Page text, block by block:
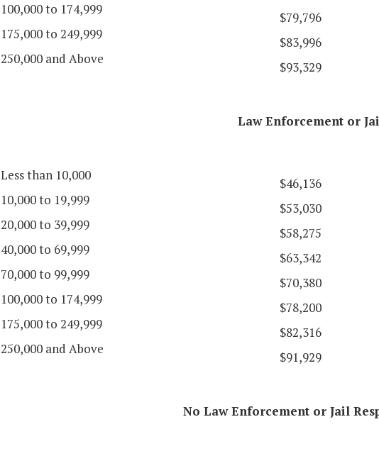
100,000 to 174,999
$79,796
175,000 to 249,999
$83,996
250,000 and Above
$93,329
Law Enforcement or
Less than 10,000
$46,136
10,000 to 19,999
$53,030
20,000 to 39,999
$58,275
40,000 to 69,999
$63,342
70,000 to 99,999
$70,380
100,000 to 174,999
$78,200
175,000 to 249,999
$82,316
250,000 and Above
$91,929
No Law Enforcement or Jail